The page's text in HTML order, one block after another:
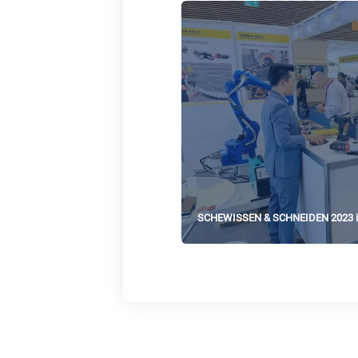
SCHEWISSEN & SCHNEIDEN 2023